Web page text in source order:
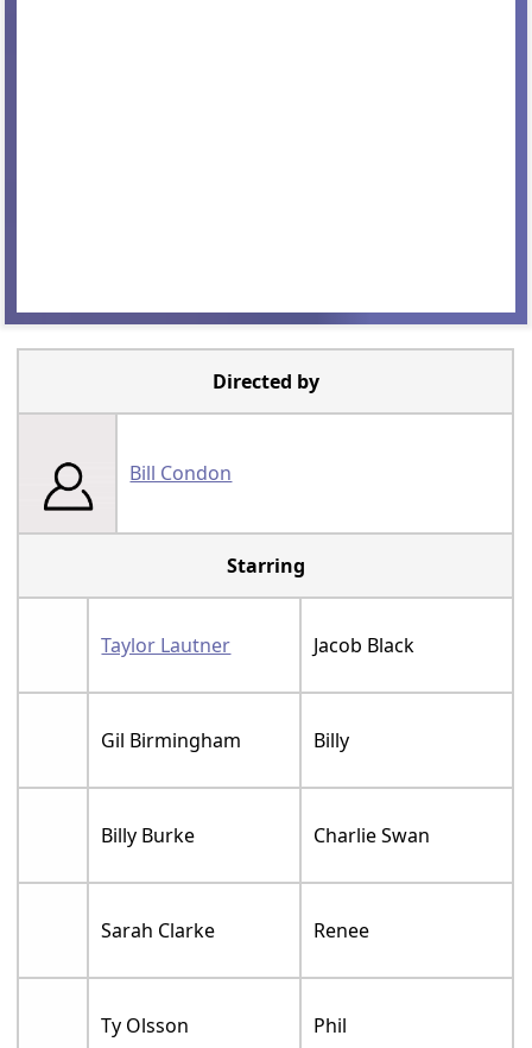
Directed by
Bill Condon
Starring
Taylor Lautner Jacob Black
Gil Birmingham Billy
Billy Burke Charlie Swan
Sarah Clarke Renee
Ty Olsson Phil